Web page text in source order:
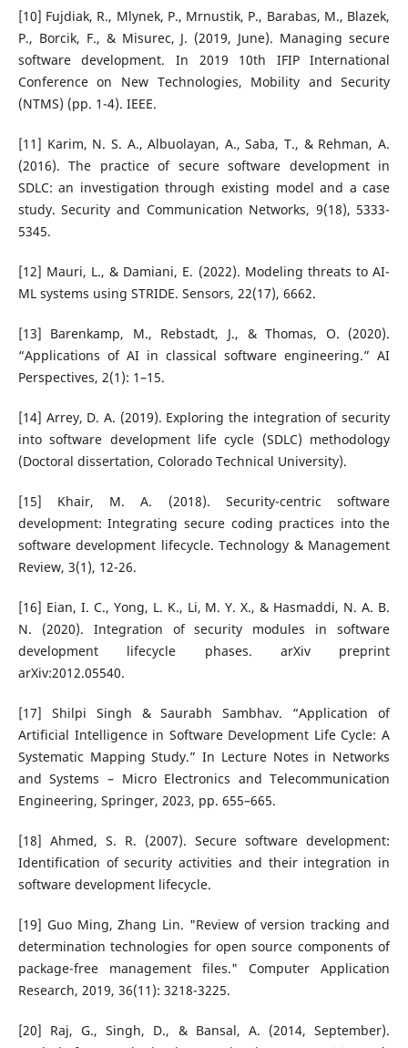
[10] Fujdiak, R., Mlynek, P., Mrnustik, P., Barabas, M., Blazek,
P., Borcik, F., & Misurec, J. (2019, June). Managing secure
software development. In 2019 10th IFIP International
Conference on New Technologies, Mobility and Security
(NTMS) (pp. 1-4). IEEE.
[11] Karim, N. S. A., Albuolayan, A., Saba, T., & Rehman, A.
(2016). The practice of secure software development in
SDLC: an investigation through existing model and a case
study. Security and Communication Networks, 9(18), 5333-
5345.
[12] Mauri, L., & Damiani, E. (2022). Modeling threats to AI-
ML systems using STRIDE. Sensors, 22(17), 6662.
[13] Barenkamp, M., Rebstadt, J., & Thomas, O. (2020).
“Applications of AI in classical software engineering.” AI
Perspectives, 2(1): 1–15.
[14] Arrey, D. A. (2019). Exploring the integration of security
into software development life cycle (SDLC) methodology
(Doctoral dissertation, Colorado Technical University).
[15] Khair, M. A. (2018). Security-centric software
development: Integrating secure coding practices into the
software development lifecycle. Technology & Management
Review, 3(1), 12-26.
[16] Eian, I. C., Yong, L. K., Li, M. Y. X., & Hasmaddi, N. A. B.
N. (2020). Integration of security modules in software
development lifecycle phases. arXiv preprint
arXiv:2012.05540.
[17] Shilpi Singh & Saurabh Sambhav. “Application of
Artificial Intelligence in Software Development Life Cycle: A
Systematic Mapping Study.” In Lecture Notes in Networks
and Systems – Micro Electronics and Telecommunication
Engineering, Springer, 2023, pp. 655–665.
[18] Ahmed, S. R. (2007). Secure software development:
Identification of security activities and their integration in
software development lifecycle.
[19] Guo Ming, Zhang Lin. "Review of version tracking and
determination technologies for open source components of
package-free management files." Computer Application
Research, 2019, 36(11): 3218-3225.
[20] Raj, G., Singh, D., & Bansal, A. (2014, September).